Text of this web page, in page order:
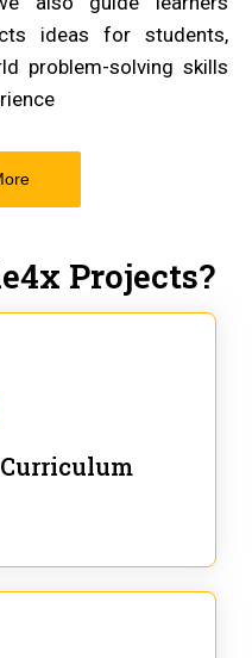
ideas for students,
problem-solving skills
Projects?